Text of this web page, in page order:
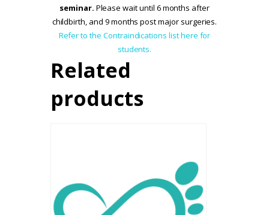
seminar. Please wait until 6 months after
childbirth, and 9 months post major surgeries.
Refer to the Contraindications list here for
students.
Related
products